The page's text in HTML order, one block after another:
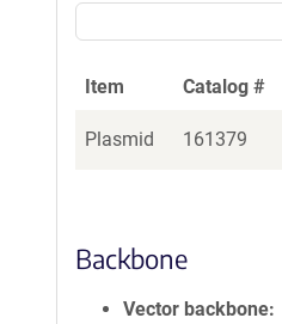
Item Catalog #
Plasmid 161379
Backbone
Vector backbone